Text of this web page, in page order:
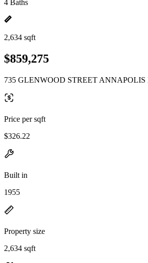
4 Baths
2,634 sqft
$859,275
735 GLENWOOD STREET ANNAPOLIS
Price per sqft
$326.22
Built in
1955
Property size
2,634 sqft